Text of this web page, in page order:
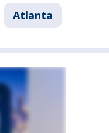
Atlanta